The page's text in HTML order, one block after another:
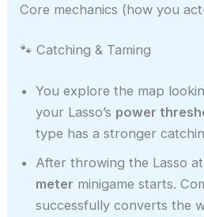
Core mechanics (how you
🐾 Catching & Taming
You explore the map
your Lasso’s power
type has a stronger
After throwing the Lasso
meter minigame starts.
successfully converts the